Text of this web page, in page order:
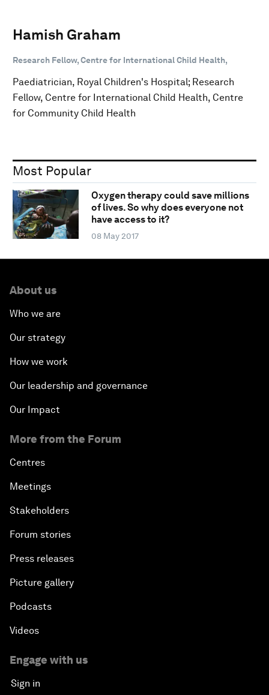
Hamish Graham
Research Fellow, Centre for International Child Health,
Paediatrician, Royal Children's Hospital; Research
Fellow, Centre for International Child Health, Centre
for Community Child Health
Most Popular
Oxygen therapy could save millions
of lives. So why does everyone not
have access to it?
08 May 2017
About us
Who we are
Our strategy
How we work
Our leadership and governance
Our Impact
More from the Forum
Centres
Meetings
Stakeholders
Forum stories
Press releases
Picture gallery
Podcasts
Videos
Engage with us
Sign in